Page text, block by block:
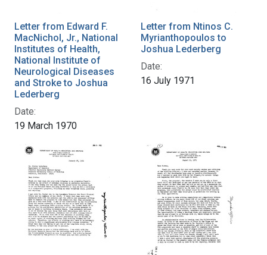
Letter from Edward F.
MacNichol, Jr., National
Institutes of Health,
National Institute of
Neurological Diseases
and Stroke to Joshua
Lederberg
Date:
19 March 1970
Letter from Ntinos C.
Myrianthopoulos to
Joshua Lederberg
Date:
16 July 1971